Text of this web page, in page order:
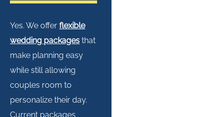
Yes. We offer flexible
wedding packages that
make planning easy
while still allowing
couples room to
personalize their day.
Current packages